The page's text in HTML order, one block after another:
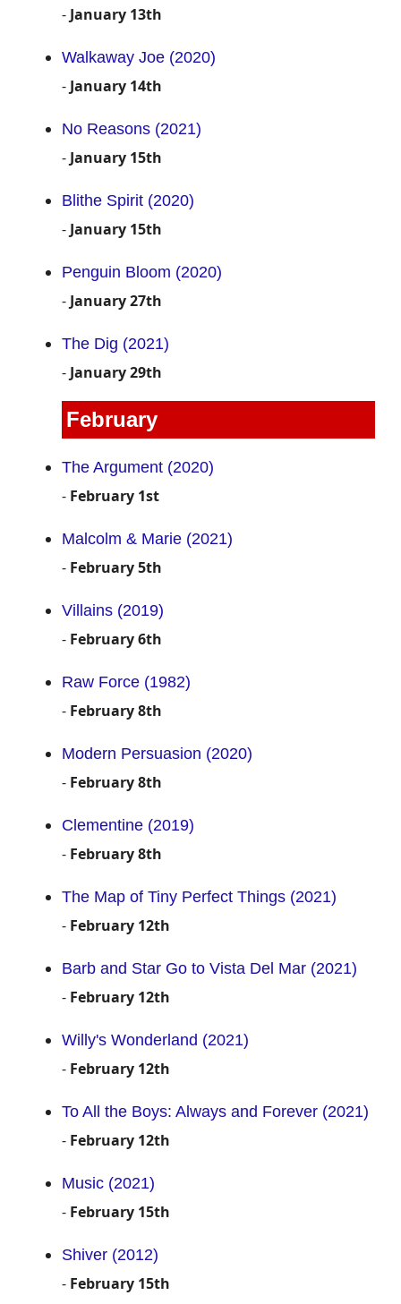
- January 13th
Walkaway Joe (2020)
- January 14th
No Reasons (2021)
- January 15th
Blithe Spirit (2020)
- January 15th
Penguin Bloom (2020)
- January 27th
The Dig (2021)
- January 29th
February
The Argument (2020)
- February 1st
Malcolm & Marie (2021)
- February 5th
Villains (2019)
- February 6th
Raw Force (1982)
- February 8th
Modern Persuasion (2020)
- February 8th
Clementine (2019)
- February 8th
The Map of Tiny Perfect Things (2021)
- February 12th
Barb and Star Go to Vista Del Mar (2021)
- February 12th
Willy's Wonderland (2021)
- February 12th
To All the Boys: Always and Forever (2021)
- February 12th
Music (2021)
- February 15th
Shiver (2012)
- February 15th